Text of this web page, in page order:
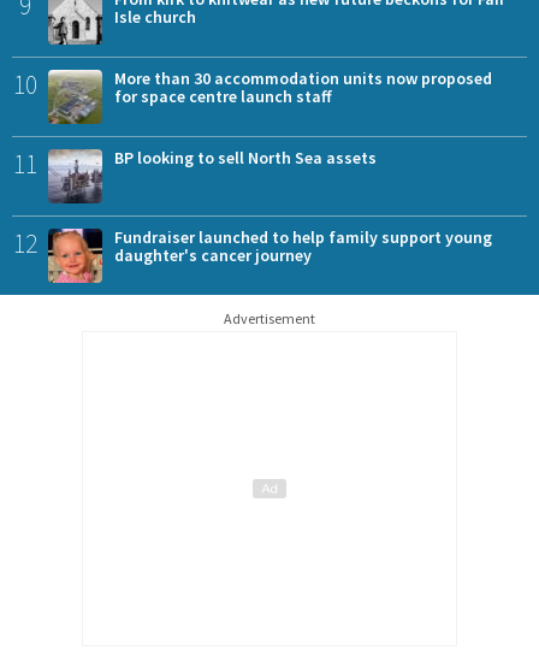
Isle church
10
More than 30 accommodation units now proposed
for space centre launch staff
11 BP looking to sell North Sea assets
12
Fundraiser launched to help family support young
daughter's cancer journey
Advertisement